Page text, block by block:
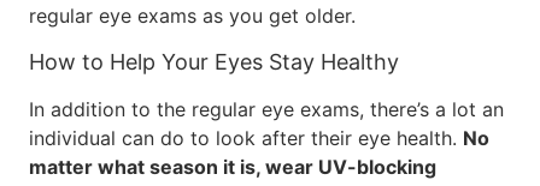
regular eye exams as you get older.
How to Help Your Eyes Stay Healthy
In addition to the regular eye exams, there’s a lot an
individual can do to look after their eye health. No
matter what season it is, wear UV-blocking